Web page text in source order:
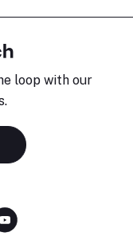
loop with our